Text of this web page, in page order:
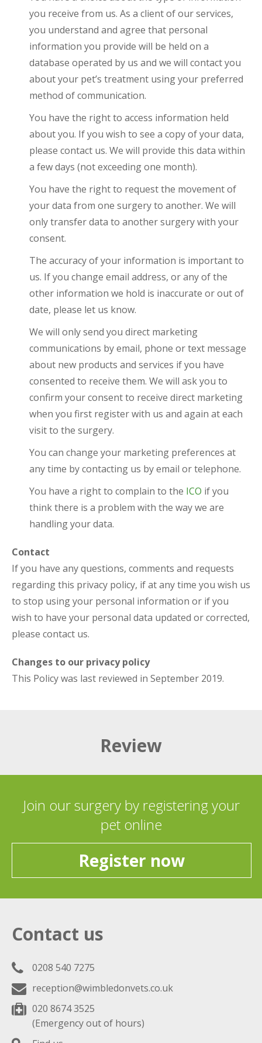
you receive from us. As a client of our services,
you understand and agree that personal
information you provide will be held on a
database operated by us and we will contact you
about your pet’s treatment using your preferred
method of communication.
You have the right to access information held
about you. If you wish to see a copy of your data,
please contact us. We will provide this data within
a few days (not exceeding one month).
You have the right to request the movement of
your data from one surgery to another. We will
only transfer data to another surgery with your
consent.
The accuracy of your information is important to
us. If you change email address, or any of the
other information we hold is inaccurate or out of
date, please let us know.
We will only send you direct marketing
communications by email, phone or text message
about new products and services if you have
consented to receive them. We will ask you to
confirm your consent to receive direct marketing
when you first register with us and again at each
visit to the surgery.
You can change your marketing preferences at
any time by contacting us by email or telephone.
You have a right to complain to the ICO if you
think there is a problem with the way we are
handling your data.
Contact
If you have any questions, comments and requests
regarding this privacy policy, if at any time you wish us
to stop using your personal information or if you
wish to have your personal data updated or corrected,
please contact us.
Changes to our privacy policy
This Policy was last reviewed in September 2019.
Review
Join our surgery by registering your
pet online
Register now
Contact us
0208 540 7275
reception@wimbledonvets.co.uk
020 8674 3525
(Emergency out of hours)